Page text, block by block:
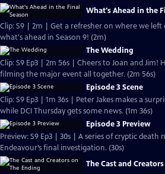
What's Ahead in the
Clip: S9 | 2m | Get a refresher on where we left
what's ahead in Season 9! (2m)
The Wedding
Clip: S9 Ep3 | 2m 56s | Cheers to Joan and
filming the major event all together. (2m 56s)
Episode 3 Scene
Clip: S9 Ep3 | 1m 36s | Peter Jakes makes a
while DCI Thursday gets some news. (1m 36s)
Episode 3 Preview
Preview: S9 Ep3 | 30s | A series of cryptic death
Endeavour’s final investigation. (30s)
The Cast and